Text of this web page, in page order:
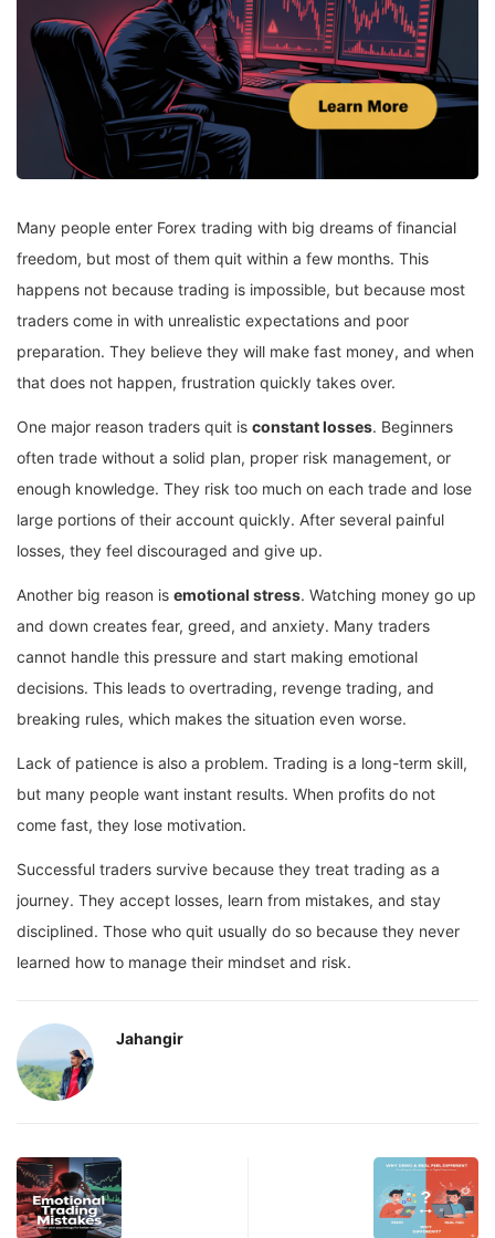
Many people enter Forex trading with big dreams of financial
freedom, but most of them quit within a few months. This
happens not because trading is impossible, but because most
traders come in with unrealistic expectations and poor
preparation. They believe they will make fast money, and when
that does not happen, frustration quickly takes over.
One major reason traders quit is constant losses. Beginners
often trade without a solid plan, proper risk management, or
enough knowledge. They risk too much on each trade and lose
large portions of their account quickly. After several painful
losses, they feel discouraged and give up.
Another big reason is emotional stress. Watching money go up
and down creates fear, greed, and anxiety. Many traders
cannot handle this pressure and start making emotional
decisions. This leads to overtrading, revenge trading, and
breaking rules, which makes the situation even worse.
Lack of patience is also a problem. Trading is a long-term skill,
but many people want instant results. When profits do not
come fast, they lose motivation.
Successful traders survive because they treat trading as a
journey. They accept losses, learn from mistakes, and stay
disciplined. Those who quit usually do so because they never
learned how to manage their mindset and risk.
Jahangir